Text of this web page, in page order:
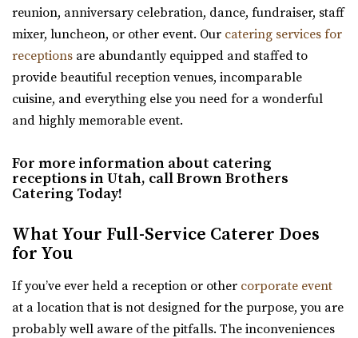
Old Dome Meeting Hall
Salt Lake County
48.35 mi
(385) 237-3421 (385) 237-3421
https://www.rivertonutah.gov/dome/reservations.php
Individuals are able to reserve the Old Dome Meeting
The Studio Draper
Salt Lake County
48.37 mi
(801) 856-5689
The John R. Park school was constructed in 1912 and has
since become an important asset in the hi...
reunion, anniversary celebration, dance, fundraiser, staff
mixer, luncheon, or other event. Our catering services for
receptions are abundantly equipped and staffed to
provide beautiful reception venues, incomparable
cuisine, and everything else you need for a wonderful
and highly memorable event.
For more information about catering
receptions in Utah, call Brown Brothers
Catering Today!
What Your Full-Service Caterer Does
for You
If you’ve ever held a reception or other corporate event
at a location that is not designed for the purpose, you are
probably well aware of the pitfalls. The inconveniences